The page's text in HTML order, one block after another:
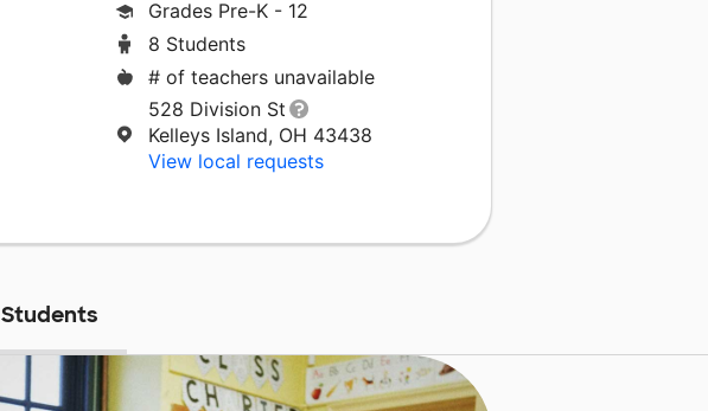
Grades Pre-K - 12
8 Students
# of teachers unavailable
528 Division St
Kelleys Island, OH 43438
View local requests
Students